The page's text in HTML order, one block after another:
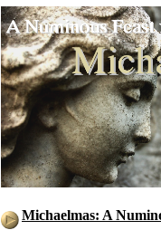
Michaelmas: A